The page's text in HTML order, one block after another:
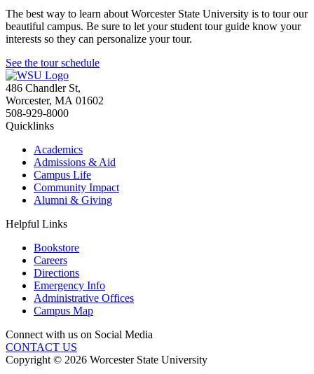
The best way to learn about Worcester State University is to tour our
beautiful campus. Be sure to let your student tour guide know your
interests so they can personalize your tour.
See the tour schedule
486 Chandler St,
Worcester, MA 01602
508-929-8000
Quicklinks
Academics
Admissions & Aid
Campus Life
Community Impact
Alumni & Giving
Helpful Links
Bookstore
Careers
Directions
Emergency Info
Administrative Offices
Campus Map
Connect with us on Social Media
CONTACT US
Copyright © 2026 Worcester State University